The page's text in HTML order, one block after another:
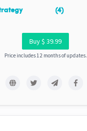
(4)
Buy $ 39.99
Price includes 12 months of updates.